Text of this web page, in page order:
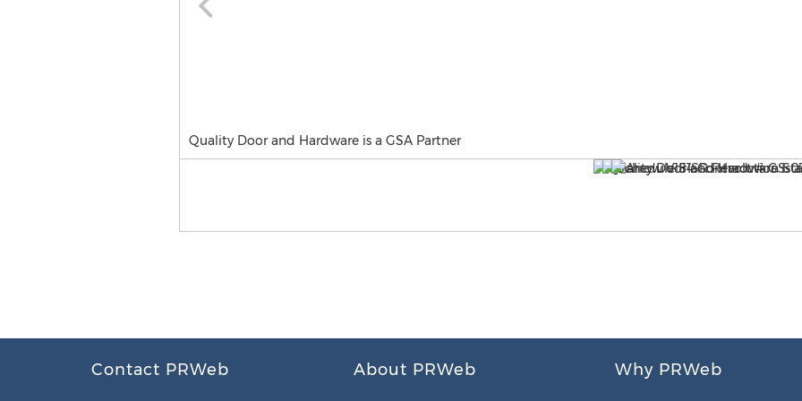
Quality Door and Hardware is a GSA Partner
Contact PRWeb About PRWeb Why PRWeb